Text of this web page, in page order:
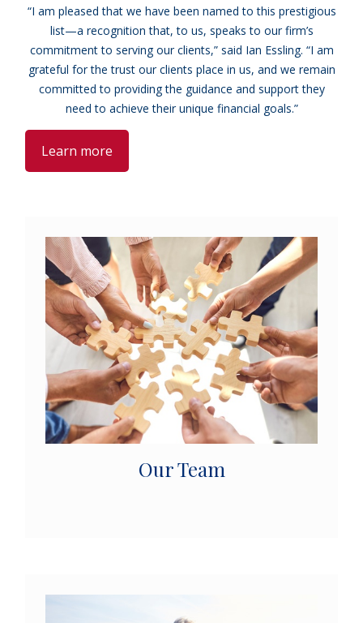
“I am pleased that we have been named to this prestigious
list—a recognition that, to us, speaks to our firm’s
commitment to serving our clients,” said Ian Essling. “I am
grateful for the trust our clients place in us, and we remain
committed to providing the guidance and support they
need to achieve their unique financial goals.”
Learn more
Our Team